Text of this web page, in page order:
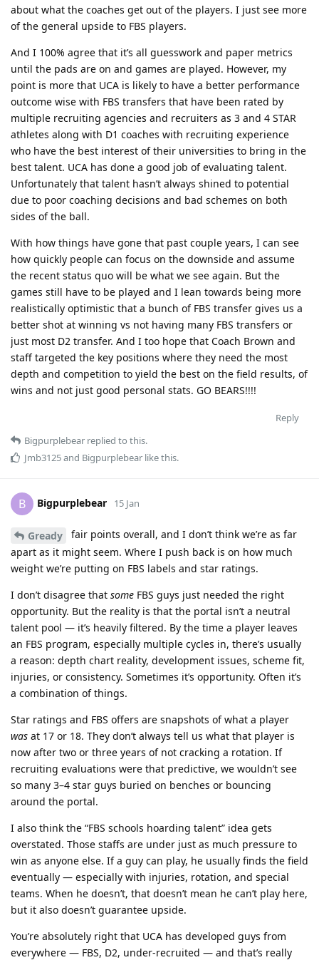
about what the coaches get out of the players. I just see more
of the general upside to FBS players.
And I 100% agree that it’s all guesswork and paper metrics
until the pads are on and games are played. However, my
point is more that UCA is likely to have a better performance
outcome wise with FBS transfers that have been rated by
multiple recruiting agencies and recruiters as 3 and 4 STAR
athletes along with D1 coaches with recruiting experience
who have the best interest of their universities to bring in the
best talent. UCA has done a good job of evaluating talent.
Unfortunately that talent hasn’t always shined to potential
due to poor coaching decisions and bad schemes on both
sides of the ball.
With how things have gone that past couple years, I can see
how quickly people can focus on the downside and assume
the recent status quo will be what we see again. But the
games still have to be played and I lean towards being more
realistically optimistic that a bunch of FBS transfer gives us a
better shot at winning vs not having many FBS transfers or
just most D2 transfer. And I too hope that Coach Brown and
staff targeted the key positions where they need the most
depth and competition to yield the best on the field results, of
wins and not just good personal stats. GO BEARS!!!!
Reply
Bigpurplebear replied to this.
Jmb3125and Bigpurplebear like this.
B Bigpurplebear 15 Jan
Gready
fair points overall, and I don’t think we’re as far
apart as it might seem. Where I push back is on how much
weight we’re putting on FBS labels and star ratings.
I don’t disagree that some FBS guys just needed the right
opportunity. But the reality is that the portal isn’t a neutral
talent pool — it’s heavily filtered. By the time a player leaves
an FBS program, especially multiple cycles in, there’s usually
a reason: depth chart reality, development issues, scheme fit,
injuries, or consistency. Sometimes it’s opportunity. Often it’s
a combination of things.
Star ratings and FBS offers are snapshots of what a player
was at 17 or 18. They don’t always tell us what that player is
now after two or three years of not cracking a rotation. If
recruiting evaluations were that predictive, we wouldn’t see
so many 3–4 star guys buried on benches or bouncing
around the portal.
I also think the “FBS schools hoarding talent” idea gets
overstated. Those staffs are under just as much pressure to
win as anyone else. If a guy can play, he usually finds the field
eventually — especially with injuries, rotation, and special
teams. When he doesn’t, that doesn’t mean he can’t play here,
but it also doesn’t guarantee upside.
You’re absolutely right that UCA has developed guys from
everywhere — FBS, D2, under-recruited — and that’s really